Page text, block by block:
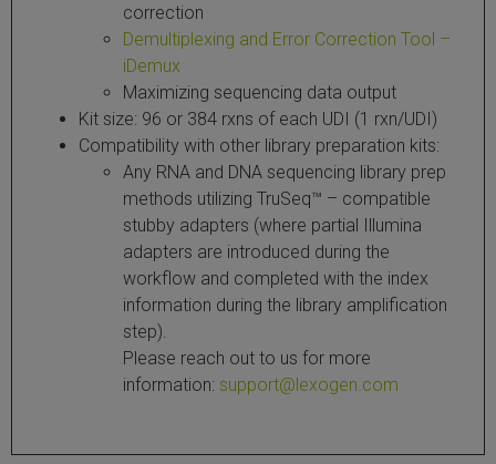
correction
Demultiplexing and Error Correction Tool –
iDemux
Maximizing sequencing data output
Kit size: 96 or 384 rxns of each UDI (1 rxn/UDI)
Compatibility with other library preparation kits:
Any RNA and DNA sequencing library prep
methods utilizing TruSeq™ – compatible
stubby adapters (where partial Illumina
adapters are introduced during the
workflow and completed with the index
information during the library amplification
step).
Please reach out to us for more
information: support@lexogen.com